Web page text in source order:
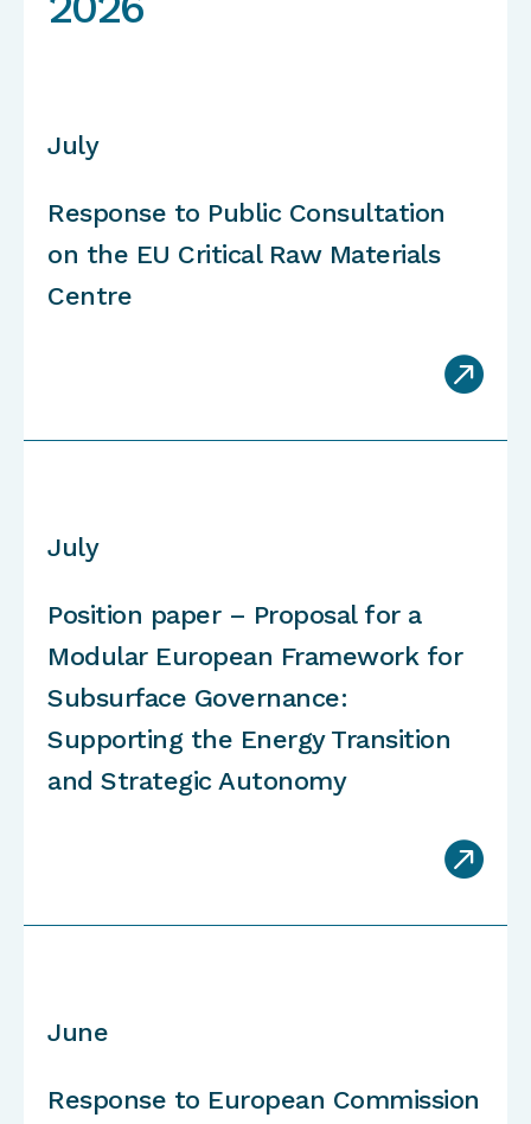
July
Response to Public Consultation
on the EU Critical Raw Materials
Centre

July
Position paper – Proposal for a
Modular European Framework for
Subsurface Governance:
Supporting the Energy Transition
and Strategic Autonomy

June
Response to European Commission